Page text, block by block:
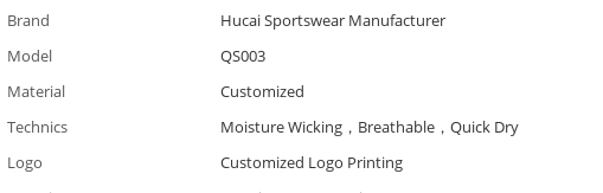
Brand
Hucai Sportswear Manufacturer
Model
QS003
Material
Customized
Technics
Moisture Wicking，Breathable，Quick Dry
Logo
Customized Logo Printing